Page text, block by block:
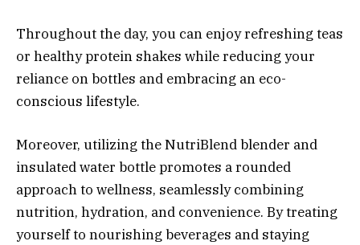
Throughout the day, you can enjoy refreshing teas
or healthy protein shakes while reducing your
reliance on bottles and embracing an eco-
conscious lifestyle.
Moreover, utilizing the NutriBlend blender and
insulated water bottle promotes a rounded
approach to wellness, seamlessly combining
nutrition, hydration, and convenience. By treating
yourself to nourishing beverages and staying